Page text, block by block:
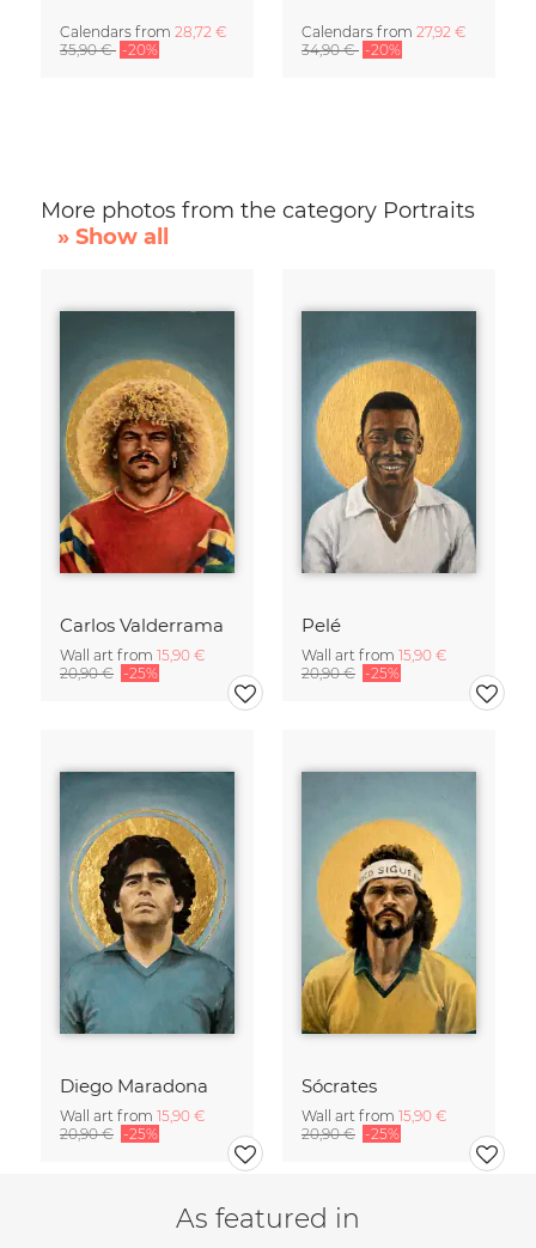
Calendars from 28,72 €
35,90 € -20%
Calendars from 27,92 €
34,90 € -20%
More photos from the category Portraits
» Show all
Carlos Valderrama
Wall art from 15,90 €
20,90 € -25%
Pelé
Wall art from 15,90 €
20,90 € -25%
Diego Maradona
Wall art from 15,90 €
20,90 € -25%
Sócrates
Wall art from 15,90 €
20,90 € -25%
As featured in